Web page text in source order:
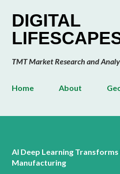
DIGITAL
TMT Market Research and
Home About
AI Deep Learning
Manufacturing